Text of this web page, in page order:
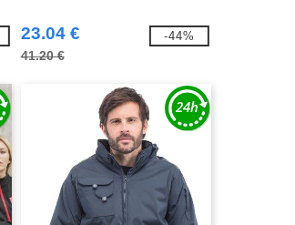
23.04 €
41.20 €
-44%